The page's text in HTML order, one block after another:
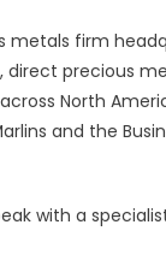
firm
direct precious
North
and the
with a